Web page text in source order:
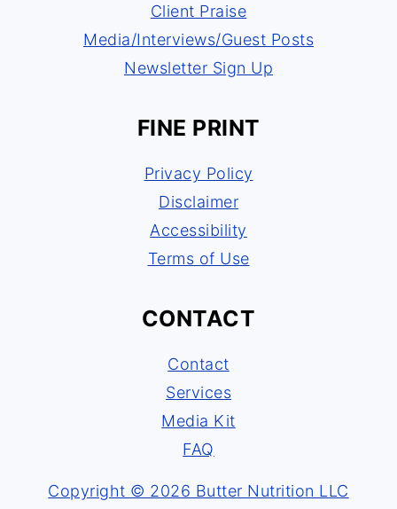
Client Praise
Media/Interviews/Guest Posts
Newsletter Sign Up
FINE PRINT
Privacy Policy
Disclaimer
Accessibility
Terms of Use
CONTACT
Contact
Services
Media Kit
FAQ
Copyright © 2026 Butter Nutrition LLC